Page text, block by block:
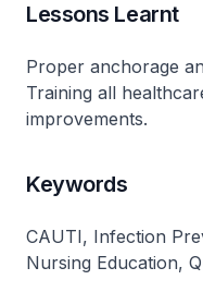
Lessons Learnt
Proper anchorage
Training all
improvements​.
Keywords
CAUTI, Infection
Nursing Education,